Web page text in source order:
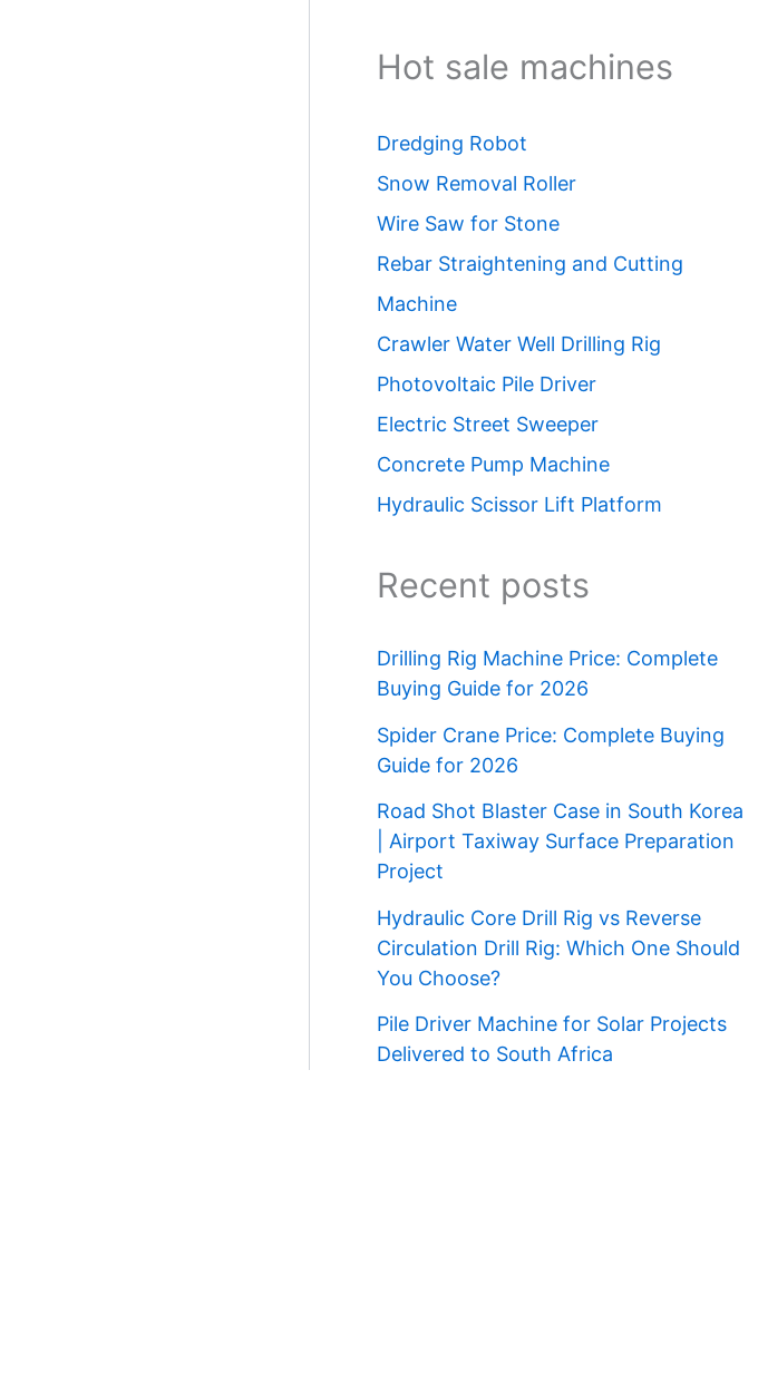
Hot sale machines
Dredging Robot
Snow Removal Roller
Wire Saw for Stone
Rebar Straightening and Cutting
Machine
Crawler Water Well Drilling Rig
Photovoltaic Pile Driver
Electric Street Sweeper
Concrete Pump Machine
Hydraulic Scissor Lift Platform
Recent posts
Drilling Rig Machine Price: Complete
Buying Guide for 2026
Spider Crane Price: Complete Buying
Guide for 2026
Road Shot Blaster Case in South Korea
| Airport Taxiway Surface Preparation
Project
Hydraulic Core Drill Rig vs Reverse
Circulation Drill Rig: Which One Should
You Choose?
Pile Driver Machine for Solar Projects
Delivered to South Africa